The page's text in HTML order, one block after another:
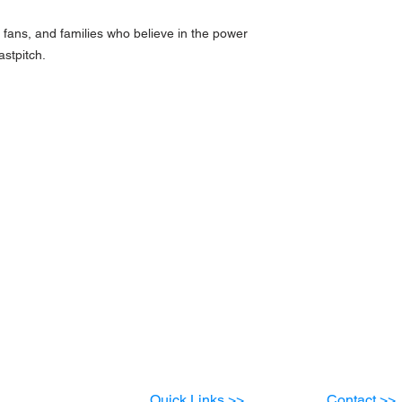
and families who believe in the power